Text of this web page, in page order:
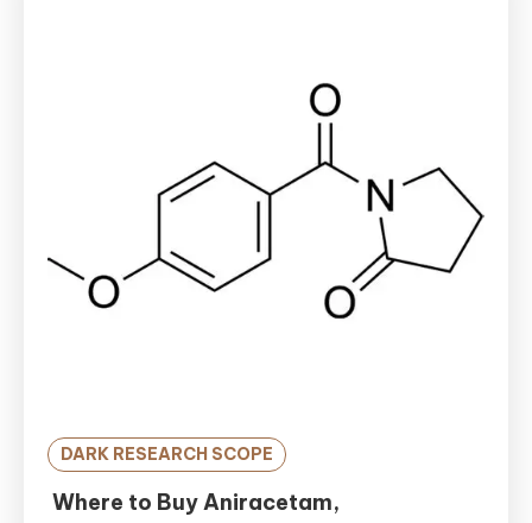
DARK RESEARCH SCOPE
Where to Buy Aniracetam,